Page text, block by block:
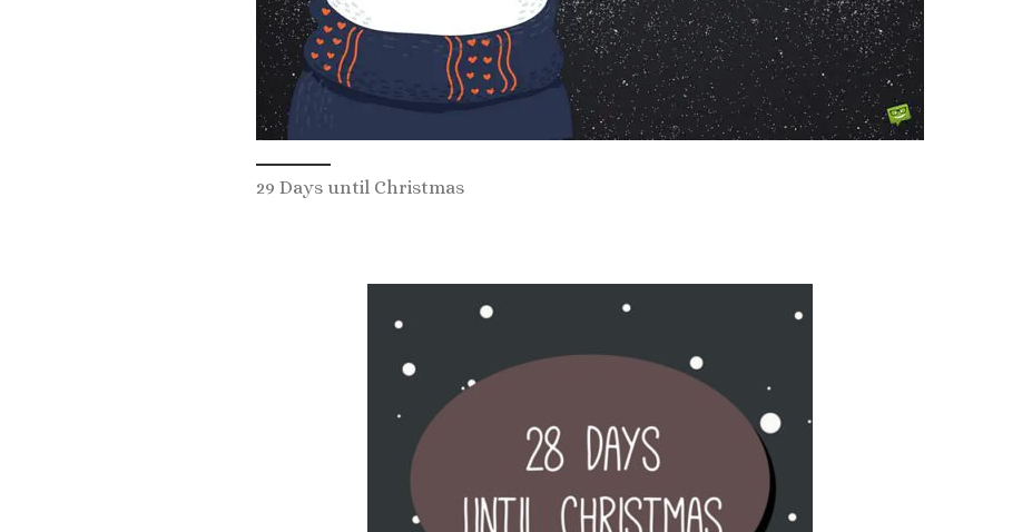
29 Days until Christmas